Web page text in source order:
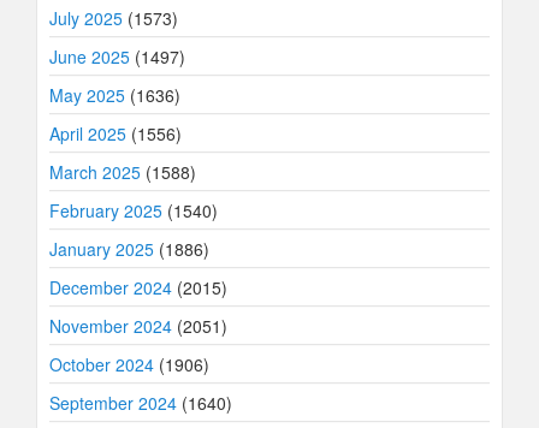
July 2025 (1573)
June 2025 (1497)
May 2025 (1636)
April 2025 (1556)
March 2025 (1588)
February 2025 (1540)
January 2025 (1886)
December 2024 (2015)
November 2024 (2051)
October 2024 (1906)
September 2024 (1640)